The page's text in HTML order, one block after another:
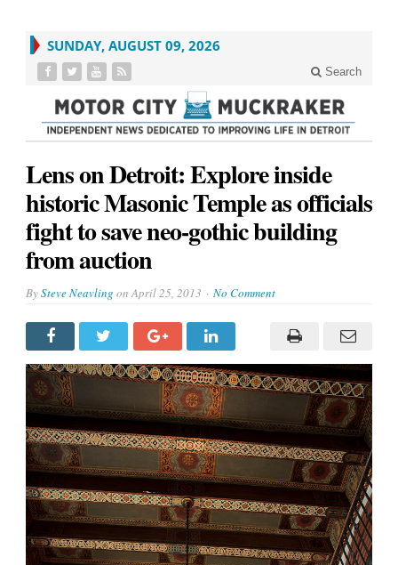
SUNDAY, AUGUST 09, 2026
Search
Lens on Detroit: Explore inside
historic Masonic Temple as officials
fight to save neo-gothic building
from auction
BySteve Neavling onApril 25, 2013 No Comment